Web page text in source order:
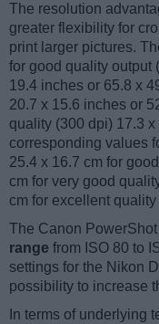
The resolution
greater flexibility for
print larger pictures.
for good quality output
19.4 inches or 65.8 x
20.7 x 15.6 inches or
quality (300 dpi) 17.3
corresponding values
25.4 x 16.7 cm for
cm for very good
cm for excellent quality
The Canon
range from ISO 80 to
settings for the Nikon
possibility to increase
In terms of underlying